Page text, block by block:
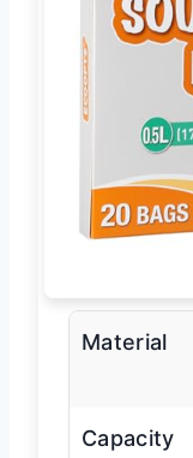
Material
Capacity